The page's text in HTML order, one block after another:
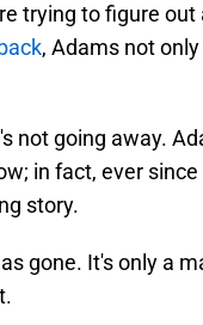
trying to figure
, Adams not
not going away.
in fact, ever
story.
gone. It's only a